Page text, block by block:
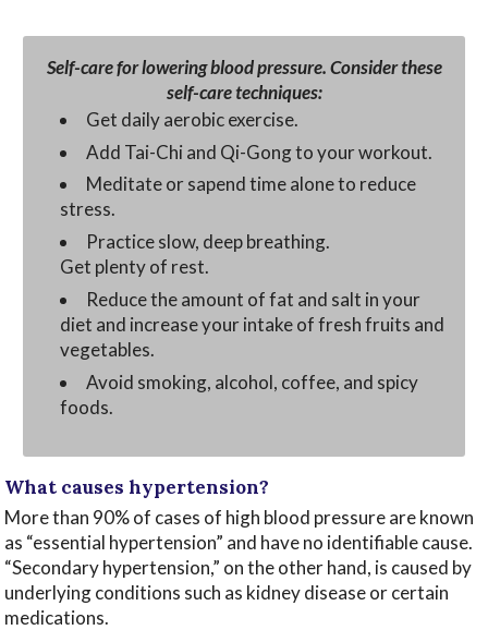
Self-care for lowering blood pressure. Consider these
self-care techniques:
Get daily aerobic exercise.
Add Tai-Chi and Qi-Gong to your workout.
Meditate or sapend time alone to reduce
stress.
Practice slow, deep breathing.
Get plenty of rest.
Reduce the amount of fat and salt in your
diet and increase your intake of fresh fruits and
vegetables.
Avoid smoking, alcohol, coffee, and spicy
foods.
What causes hypertension?
More than 90% of cases of high blood pressure are known
as “essential hypertension” and have no identifiable cause.
“Secondary hypertension,” on the other hand, is caused by
underlying conditions such as kidney disease or certain
medications.